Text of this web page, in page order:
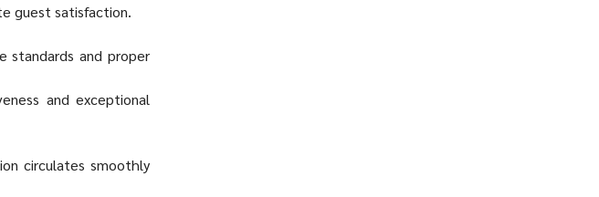
guest satisfaction.
standards and proper
and exceptional
circulates smoothly